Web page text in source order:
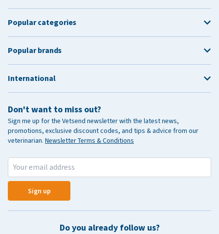
Don't want to miss out?
Sign me up for the Vetsend newsletter with the latest news,
promotions, exclusive discount codes, and tips & advice from our
veterinarian. Newsletter Terms & Conditions
Sign up
Do you already follow us?
Popular categories
Popular brands
International